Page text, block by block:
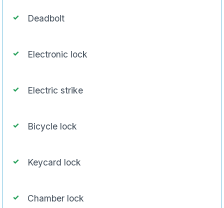
Deadbolt
Electronic lock
Electric strike
Bicycle lock
Keycard lock
Chamber lock